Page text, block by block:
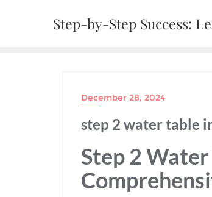
Step-by-Step Success:
December 28, 2024
step 2 water table
Step 2